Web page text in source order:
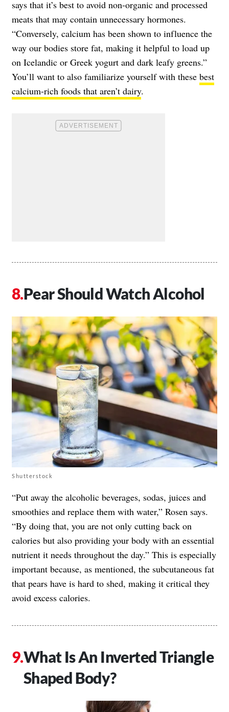
says that it’s best to avoid non-organic and processed
meats that may contain unnecessary hormones.
“Conversely, calcium has been shown to influence the
way our bodies store fat, making it helpful to load up
on Icelandic or Greek yogurt and dark leafy greens.”
You’ll want to also familiarize yourself with these best
calcium-rich foods that aren’t dairy.
Pear Should Watch Alcohol
Shutterstock
“Put away the alcoholic beverages, sodas, juices and
smoothies and replace them with water,” Rosen says.
“By doing that, you are not only cutting back on
calories but also providing your body with an essential
nutrient it needs throughout the day.” This is especially
important because, as mentioned, the subcutaneous fat
that pears have is hard to shed, making it critical they
avoid excess calories.
What Is An Inverted Triangle
Shaped Body?